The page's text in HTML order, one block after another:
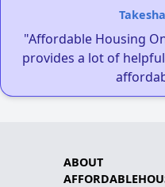
"Affordable Housing
provides a lot of
ABOUT